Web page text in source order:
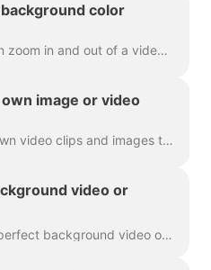
color
In Wave.video, you can zoom in and out of a video clip or image. Once you zoom out, the video maker will automatically add a plain background to fill ...
image or video
You can upload your own video clips and images to Wave.video and create videos with them. You can mix and match your own media files with those that c...
video or
Imagine: you chose a perfect background video or image in Wave.video, added your text and logo to it... and then realized you want to change the media...